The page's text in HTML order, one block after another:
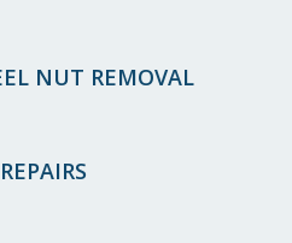
NUT REMOVAL